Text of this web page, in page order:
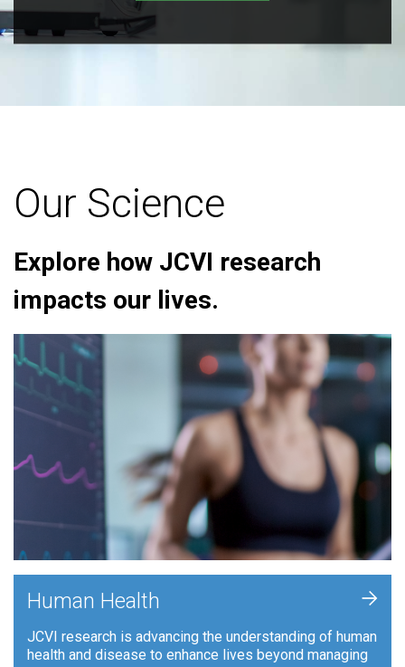
Our Science
Explore how JCVI research
impacts our lives.
Human Health
JCVI research is advancing the understanding of human
health and disease to enhance lives beyond managing
+